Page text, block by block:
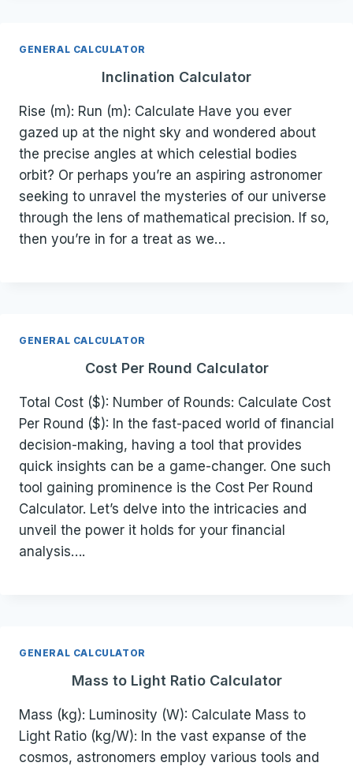
GENERAL CALCULATOR
Inclination Calculator
Rise (m): Run (m): Calculate Have you ever
gazed up at the night sky and wondered about
the precise angles at which celestial bodies
orbit? Or perhaps you’re an aspiring astronomer
seeking to unravel the mysteries of our universe
through the lens of mathematical precision. If so,
then you’re in for a treat as we…
GENERAL CALCULATOR
Cost Per Round Calculator
Total Cost ($): Number of Rounds: Calculate Cost
Per Round ($): In the fast-paced world of financial
decision-making, having a tool that provides
quick insights can be a game-changer. One such
tool gaining prominence is the Cost Per Round
Calculator. Let’s delve into the intricacies and
unveil the power it holds for your financial
analysis….
GENERAL CALCULATOR
Mass to Light Ratio Calculator
Mass (kg): Luminosity (W): Calculate Mass to
Light Ratio (kg/W): In the vast expanse of the
cosmos, astronomers employ various tools and